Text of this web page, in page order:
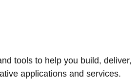
tools to help you build, deliver,
applications and services.